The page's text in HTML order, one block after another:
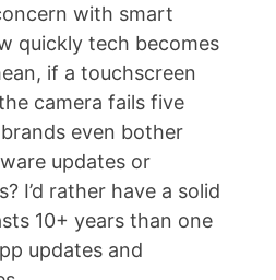
with smart
quickly tech becomes
if a touchscreen
camera fails five
even bother
updates or
I’d rather have a solid
10+ years than one
updates and